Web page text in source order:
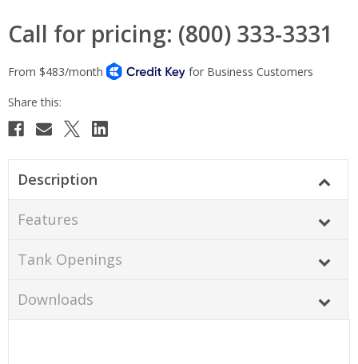
Call for pricing: (800) 333-3331
Current
Description
Features
Tank Openings
Downloads